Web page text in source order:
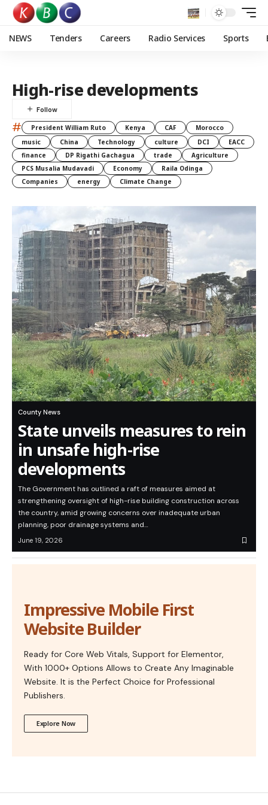
NEWS Tenders Careers Radio Services Sports
High-rise developments
# President William Ruto Kenya CAF
Morocco
music
China Technology culture DCI
EACC
finance
DP Rigathi Gachagua trade
Agriculture
PCS Musalia Mudavadi
Economy
Raila Odinga
Companies
energy Climate Change
County News
State unveils measures to rein
in unsafe high-rise
developments
The Government has outlined a raft of measures aimed at
strengthening oversight of high-rise building construction across
the country, amid growing concerns over inadequate urban
planning, poor drainage systems and…
June 19, 2026
Impressive Mobile First
Website Builder
Ready for Core Web Vitals, Support for Elementor,
With 1000+ Options Allows to Create Any Imaginable
Website. It is the Perfect Choice for Professional
Publishers.
Explore Now